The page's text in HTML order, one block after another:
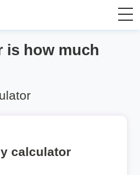
to Hourly
to Weekly
is how much
calculator